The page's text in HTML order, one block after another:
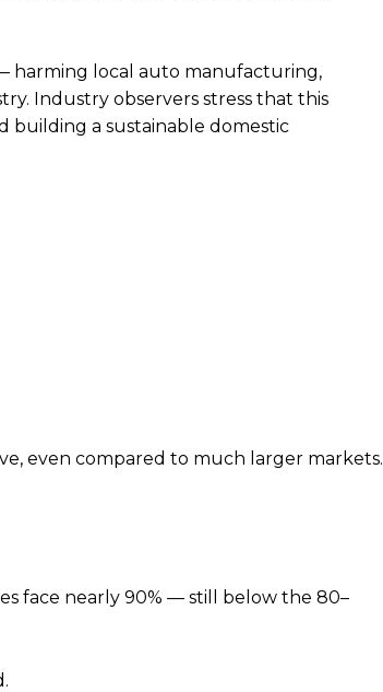
harming local auto manufacturing,
Industry observers stress that this
building a sustainable domestic
even compared to much larger markets.
face nearly 90% — still below the 80–